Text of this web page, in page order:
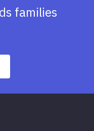
families